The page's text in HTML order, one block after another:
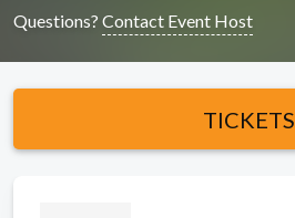
Questions? Contact Event Host
TICKETS